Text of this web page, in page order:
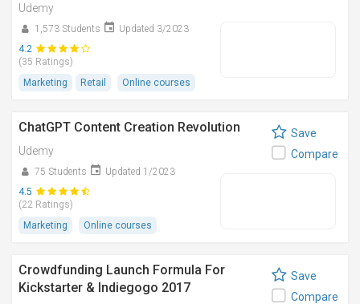
Udemy
1,573 Students
Updated 3/2023
4.2
(35 Ratings)
Marketing
Retail Online courses
ChatGPT Content Creation Revolution
Udemy
75 Students
Updated 1/2023
4.5
(22 Ratings)
Marketing
Online courses
Save
Compare
Crowdfunding Launch Formula For
Kickstarter & Indiegogo 2017
Save
Compare